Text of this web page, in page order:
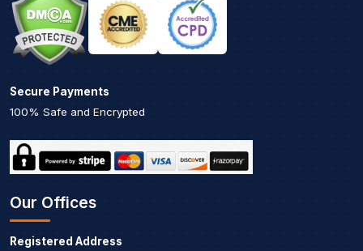
Secure Payments
100% Safe and Encrypted
Our Offices
Registered Address